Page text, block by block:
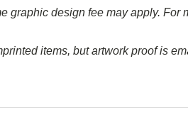
graphic design fee may apply.
items, but artwork proof is